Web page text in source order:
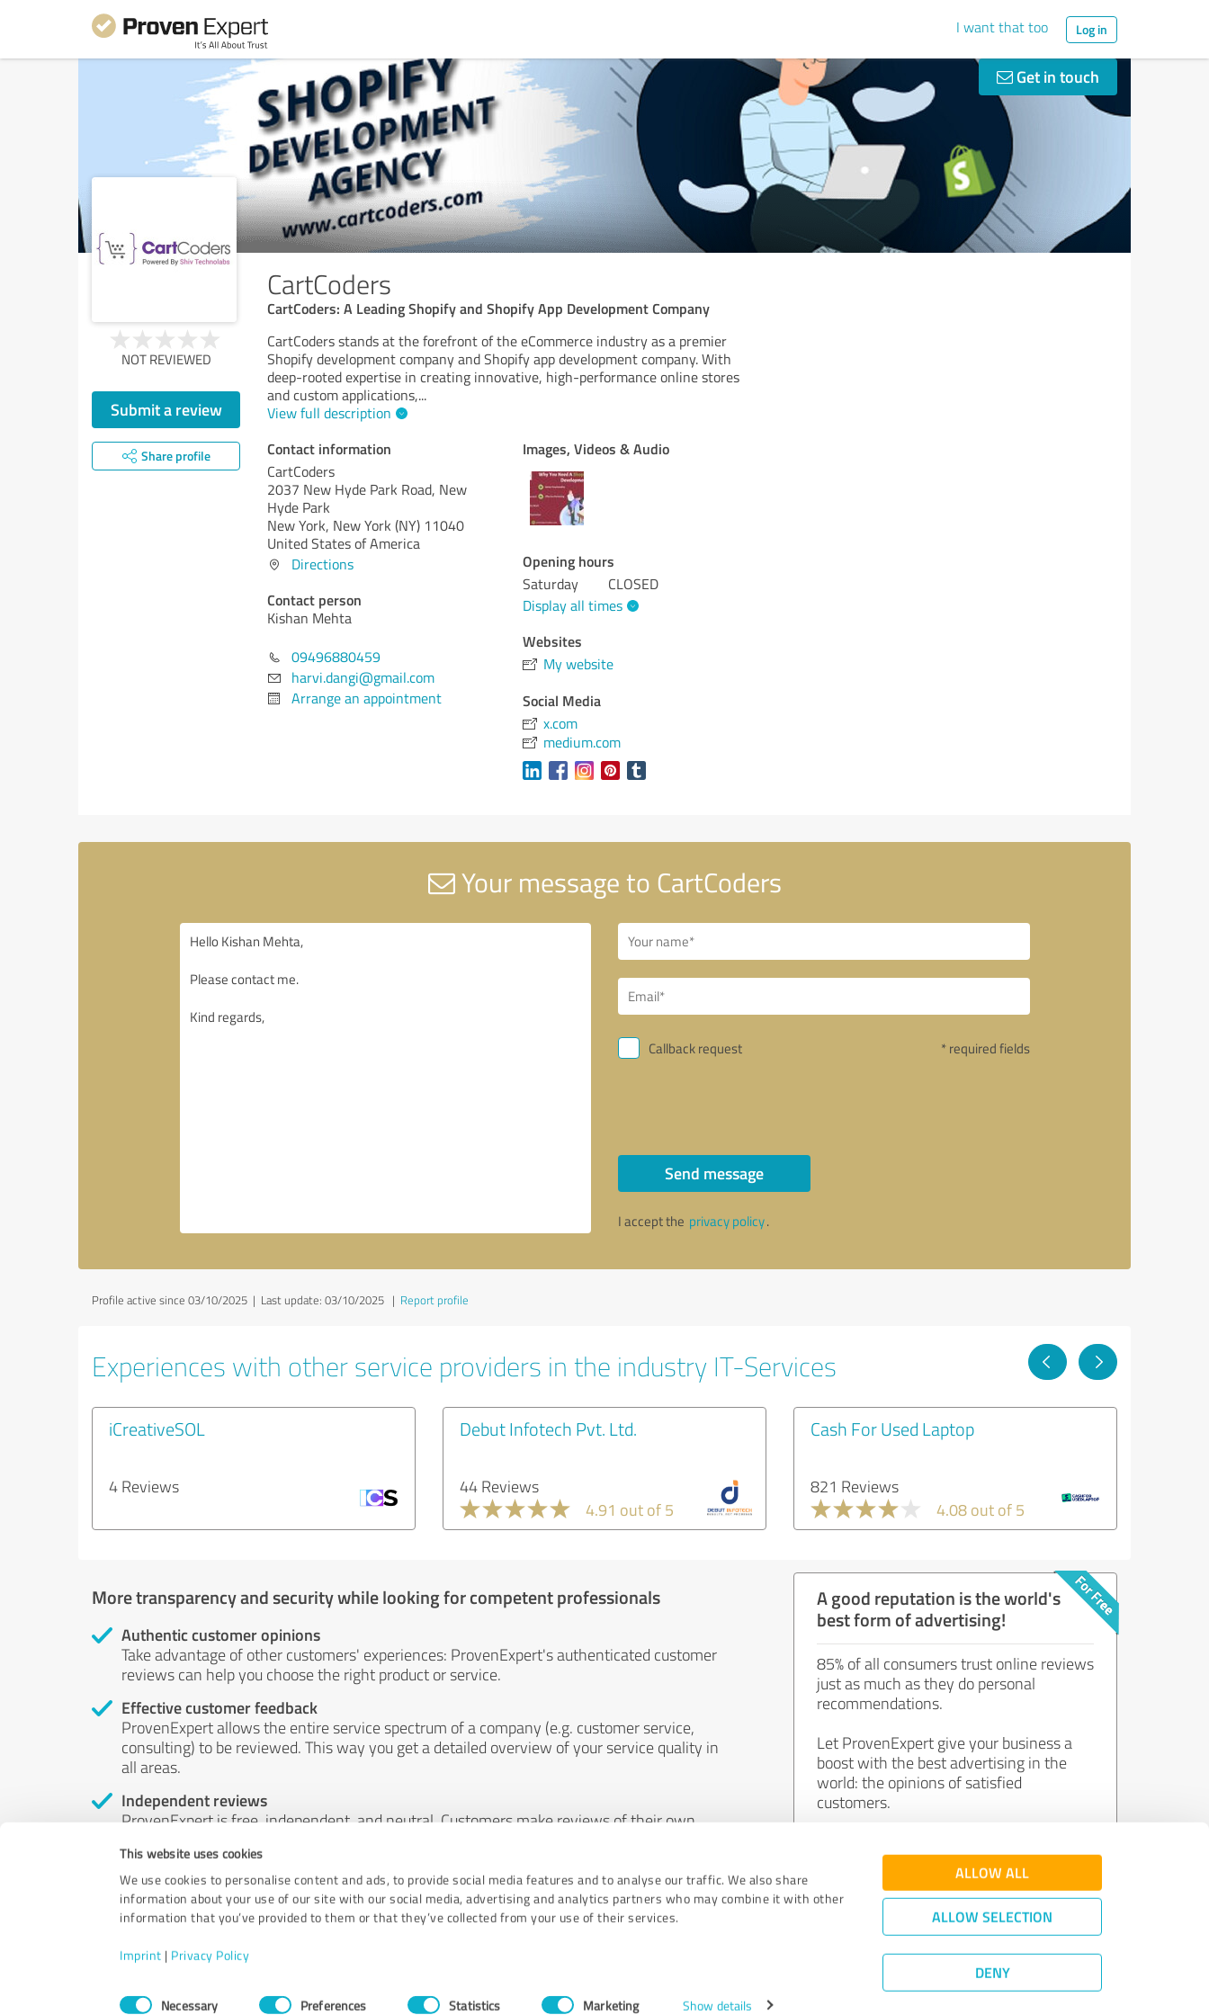
This website uses cookies
We use cookies to personalise content and ads, to provide social media features and to analyse our traffic. We also share
information about your use of our site with our social media, advertising and analytics partners who may combine it with other
information that you’ve provided to them or that they’ve collected from your use of their services.
Imprint | Privacy Policy
ConsentNecessary Preferences Statistics Marketing Show details
ALLOW ALL
ALLOW SELECTION
DENY
I want that too Log in
Get in touch
CartCoders
CartCoders: A Leading Shopify and Shopify App Development Company
NOT REVIEWED
Submit a review
Share profile
CartCoders stands at the forefront of the eCommerce industry as a premier
Shopify development company and Shopify app development company. With
deep-rooted expertise in creating innovative, high-performance online stores
and custom applications,...
View full description
Contact information
CartCoders
2037 New Hyde Park Road, New
Hyde Park
New York, New York (NY) 11040
United States of America
Directions
Contact person
Kishan Mehta
09496880459
harvi.dangi@gmail.com
Arrange an appointment
Images, Videos & Audio
Opening hours
Saturday
CLOSED
Display all times
Websites
My website
Social Media
x.com
medium.com
Your message to CartCoders
Callback request * required fields
Send message
I accept the privacy policy.
Profile active since 03/10/2025 | Last update: 03/10/2025 | Report profile
Experiences with other service providers in the industry IT-Services
iCreativeSOL
4 Reviews
Debut Infotech Pvt. Ltd.
44 Reviews
4.91 out of 5
Cash For Used Laptop
821 Reviews
4.08 out of 5
More transparency and security while looking for competent professionals
Authentic customer opinions
Take advantage of other customers' experiences: ProvenExpert's authenticated customer
reviews can help you choose the right product or service.
Effective customer feedback
ProvenExpert allows the entire service spectrum of a company (e.g. customer service,
consulting) to be reviewed. This way you get a detailed overview of your service quality in
all areas.
Independent reviews
ProvenExpert is free, independent, and neutral. Customers make reviews of their own
by money or by any other means.
A good reputation is the world's
best form of advertising!
85% of all consumers trust online reviews
just as much as they do personal
recommendations.
Let ProvenExpert give your business a
boost with the best advertising in the
world: the opinions of satisfied
customers.
Join now for free!
Quality Assurance|Privacy Policy
©2011 - 2026 Expert Systems AG